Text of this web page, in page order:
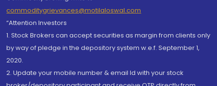
commoditygrievances@motilaloswal.com
“Attention Investors
1. Stock Brokers can accept securities as margin from clients only
by way of pledge in the depository system w.e.f. September 1,
2020.
2. Update your mobile number & email Id with your stock